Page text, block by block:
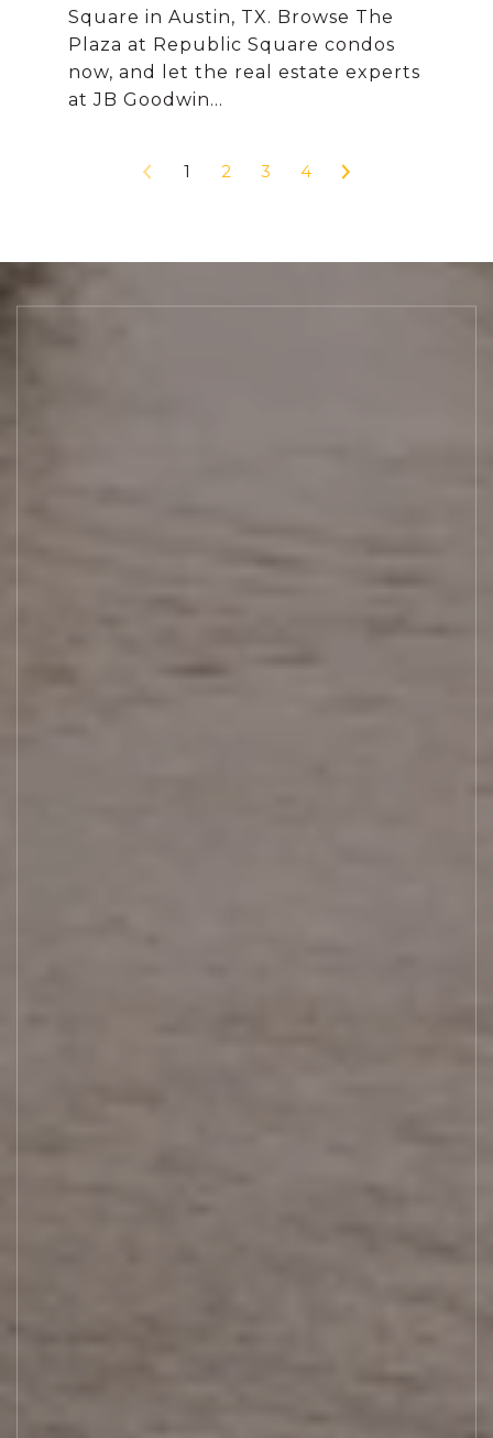
Square in Austin, TX. Browse The
Plaza at Republic Square condos
now, and let the real estate experts
1 2 3 4